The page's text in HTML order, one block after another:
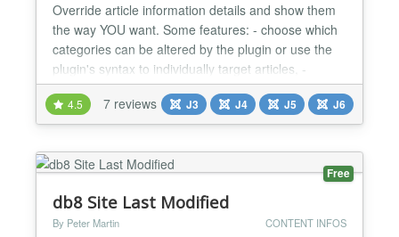
Override article information details and show them
the way YOU want. Some features: - choose which
categories can be altered by the plugin or use the
plugin's syntax to individually target articles, -
modify the article, blog/list (category) and featured
views, - choose which elements to show (hits,
author, rating - voting included, dates, times,
4.5 7 reviews J3 J4 J5 J6
Free
db8 Site Last Modified
By Peter Martin CONTENT INFOS